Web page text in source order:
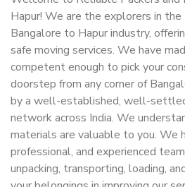
Hapur! We are the explorers in the
Bangalore to Hapur industry,
safe moving services. We have
competent enough to pick your
doorstep from any corner of
by a well-established, well-
network across India. We
materials are valuable to you. We
professional, and experienced
unpacking, transporting, loading,